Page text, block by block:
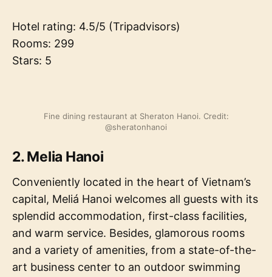
Hotel rating: 4.5/5 (Tripadvisors)
Rooms: 299
Stars: 5
Fine dining restaurant at Sheraton Hanoi. Credit:
@sheratonhanoi
2. Melia Hanoi
Conveniently located in the heart of Vietnam’s
capital, Meliá Hanoi welcomes all guests with its
splendid accommodation, first-class facilities,
and warm service. Besides, glamorous rooms
and a variety of amenities, from a state-of-the-
art business center to an outdoor swimming